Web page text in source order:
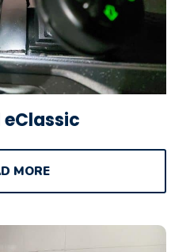
eClassic
MORE